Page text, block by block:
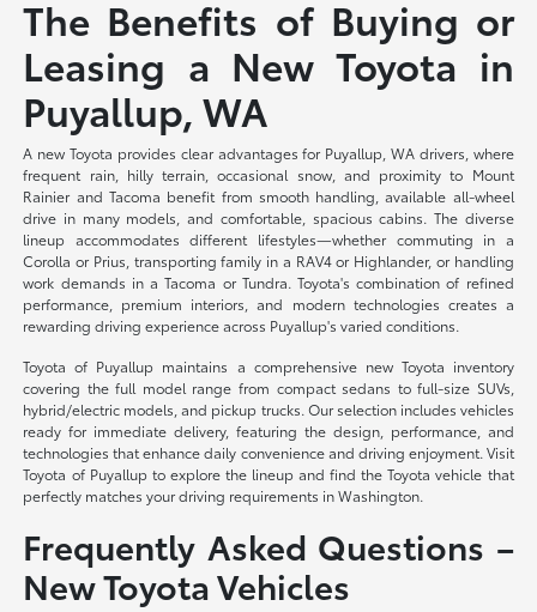
The Benefits of Buying or
Leasing a New Toyota in
Puyallup, WA
A new Toyota provides clear advantages for Puyallup, WA drivers, where
frequent rain, hilly terrain, occasional snow, and proximity to Mount
Rainier and Tacoma benefit from smooth handling, available all-wheel
drive in many models, and comfortable, spacious cabins. The diverse
lineup accommodates different lifestyles—whether commuting in a
Corolla or Prius, transporting family in a RAV4 or Highlander, or handling
work demands in a Tacoma or Tundra. Toyota's combination of refined
performance, premium interiors, and modern technologies creates a
rewarding driving experience across Puyallup's varied conditions.
Toyota of Puyallup maintains a comprehensive new Toyota inventory
covering the full model range from compact sedans to full-size SUVs,
hybrid/electric models, and pickup trucks. Our selection includes vehicles
ready for immediate delivery, featuring the design, performance, and
technologies that enhance daily convenience and driving enjoyment. Visit
Toyota of Puyallup to explore the lineup and find the Toyota vehicle that
perfectly matches your driving requirements in Washington.
Frequently Asked Questions –
New Toyota Vehicles